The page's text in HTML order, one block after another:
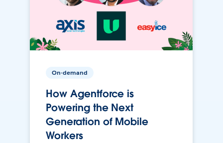
On-demand
How Agentforce is
Powering the Next
Generation of Mobile
Workers